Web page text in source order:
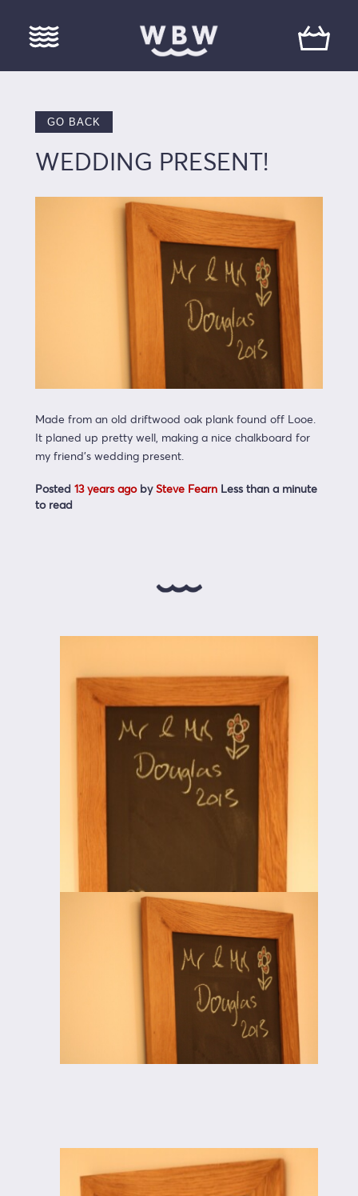
GO BACK
WEDDING PRESENT!
Made from an old driftwood oak plank found off Looe.
It planed up pretty well, making a nice chalkboard for
my friend’s wedding present.
Posted 13 years agobySteve Fearn Less than a minute
to read